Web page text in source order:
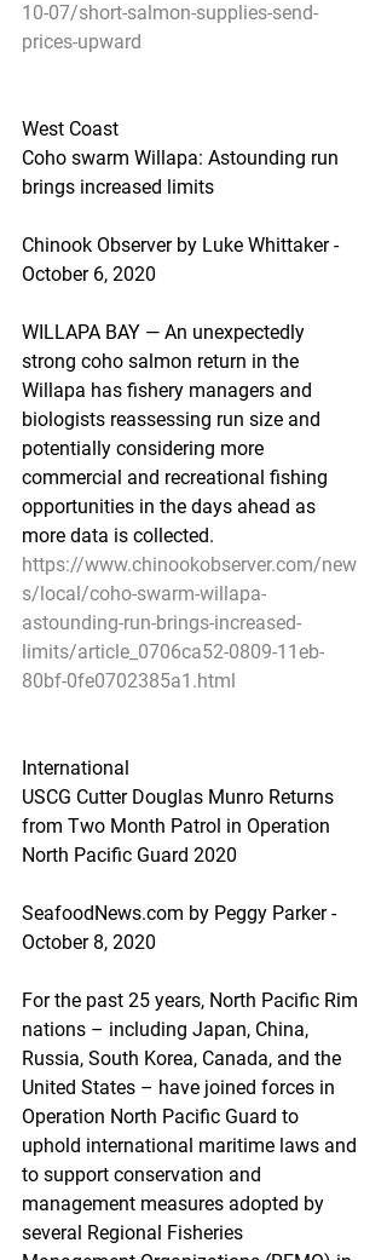
10-07/short-salmon-supplies-send-
prices-upward
West Coast
Coho swarm Willapa: Astounding run
brings increased limits
Chinook Observer by Luke Whittaker -
October 6, 2020
WILLAPA BAY — An unexpectedly
strong coho salmon return in the
Willapa has fishery managers and
biologists reassessing run size and
potentially considering more
commercial and recreational fishing
opportunities in the days ahead as
more data is collected.
https://www.chinookobserver.com/new
s/local/coho-swarm-willapa-
astounding-run-brings-increased-
limits/article_0706ca52-0809-11eb-
80bf-0fe0702385a1.html
International
USCG Cutter Douglas Munro Returns
from Two Month Patrol in Operation
North Pacific Guard 2020
SeafoodNews.com by Peggy Parker -
October 8, 2020
For the past 25 years, North Pacific Rim
nations – including Japan, China,
Russia, South Korea, Canada, and the
United States – have joined forces in
Operation North Pacific Guard to
uphold international maritime laws and
to support conservation and
management measures adopted by
several Regional Fisheries